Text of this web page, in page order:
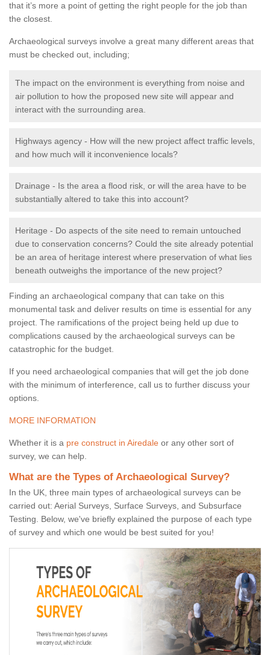
that it’s more a point of getting the right people for the job than
the closest.
Archaeological surveys involve a great many different areas that
must be checked out, including;
The impact on the environment is everything from noise and
air pollution to how the proposed new site will appear and
interact with the surrounding area.
Highways agency - How will the new project affect traffic levels,
and how much will it inconvenience locals?
Drainage - Is the area a flood risk, or will the area have to be
substantially altered to take this into account?
Heritage - Do aspects of the site need to remain untouched
due to conservation concerns? Could the site already potential
be an area of heritage interest where preservation of what lies
beneath outweighs the importance of the new project?
Finding an archaeological company that can take on this
monumental task and deliver results on time is essential for any
project. The ramifications of the project being held up due to
complications caused by the archaeological surveys can be
catastrophic for the budget.
If you need archaeological companies that will get the job done
with the minimum of interference, call us to further discuss your
options.
MORE INFORMATION
Whether it is a pre construct in Airedale or any other sort of
survey, we can help.
What are the Types of Archaeological Survey?
In the UK, three main types of archaeological surveys can be
carried out: Aerial Surveys, Surface Surveys, and Subsurface
Testing. Below, we've briefly explained the purpose of each type
of survey and which one would be best suited for you!